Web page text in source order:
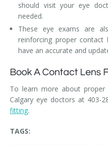
should visit your eye
needed.
These eye exams are
reinforcing proper
have an accurate and
Book A Contact Lens
To learn more about proper
Calgary eye doctors at 403-
fitting.
TAGS: